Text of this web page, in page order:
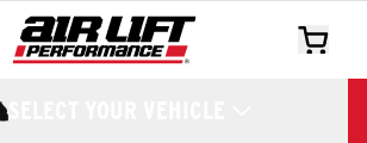
SELECT YOUR VEHICLE